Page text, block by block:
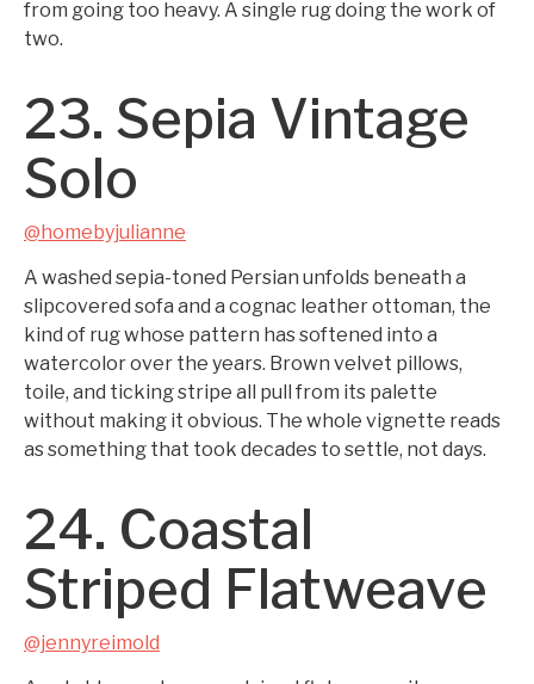
from going too heavy. A single rug doing the work of
two.
23. Sepia Vintage
Solo
@homebyjulianne
A washed sepia-toned Persian unfolds beneath a
slipcovered sofa and a cognac leather ottoman, the
kind of rug whose pattern has softened into a
watercolor over the years. Brown velvet pillows,
toile, and ticking stripe all pull from its palette
without making it obvious. The whole vignette reads
as something that took decades to settle, not days.
24. Coastal
Striped Flatweave
@jennyreimold